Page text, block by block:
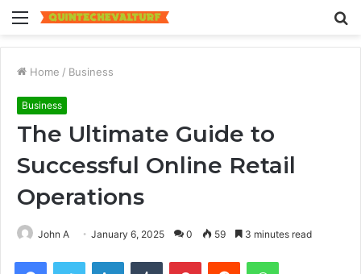
Menu
Home / Business
Business
The Ultimate Guide to
Successful Online Retail
Operations
John A January 6, 2025 0 59 3 minutes read
FacebookTwitter LinkedInTumblr PinterestReddit WhatsApp